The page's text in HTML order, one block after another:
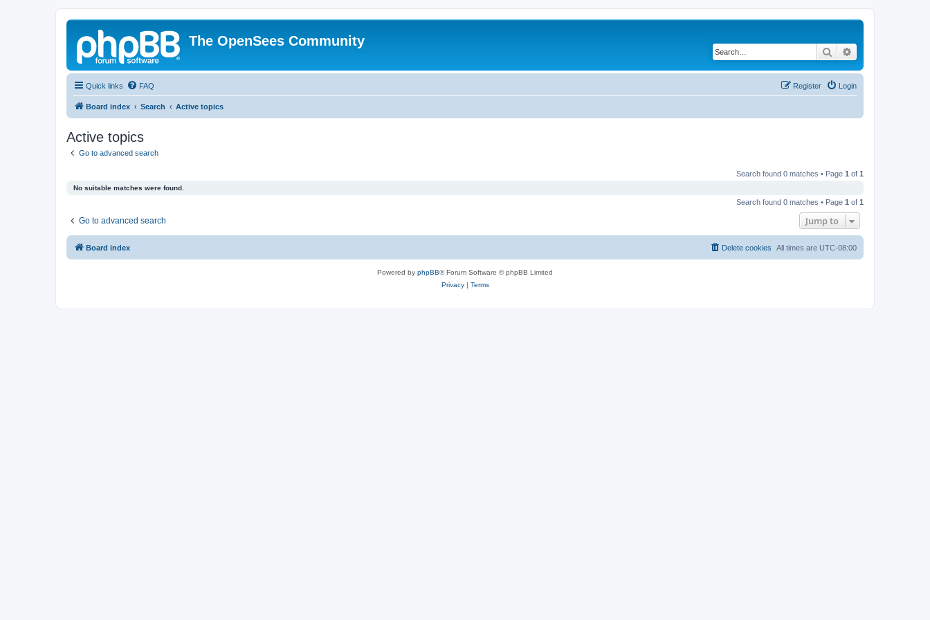
The OpenSees Community
Search
Quick links FAQ Login
Register
Board index Search Active topics
Active topics
Go to advanced search
Search found 0 matches • Page 1 of 1
No suitable matches were found.
Search found 0 matches • Page 1 of 1
Go to advanced search Jump to
Board index All times are UTC-08:00
Delete cookies
Powered by phpBB® Forum Software © phpBB Limited
Privacy| Terms